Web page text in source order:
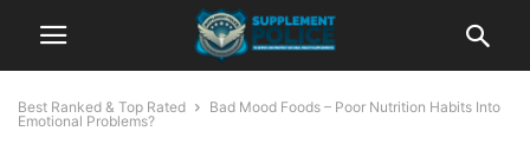
Best Ranked & Top Rated
Bad Mood Foods – Poor Nutrition Habits Into
Emotional Problems?